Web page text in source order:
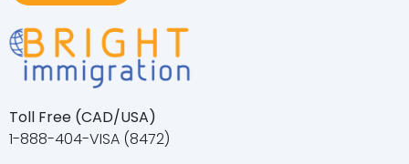
Toll Free (CAD/USA)
1-888-404-VISA (8472)